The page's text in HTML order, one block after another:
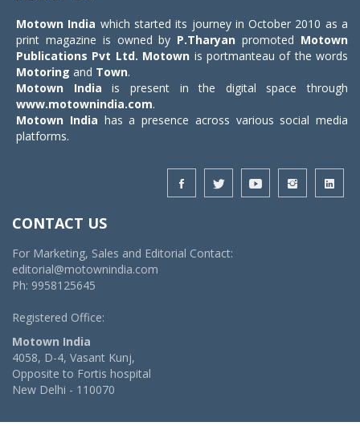
Motown India which started its journey in October 2010 as a
print magazine is owned by P.Tharyan promoted Motown
Publications Pvt Ltd. Motown is portmanteau of the words
Motoring and Town.
Motown India is present in the digital space through
www.motownindia.com.
Motown India has a presence across various social media
platforms.
CONTACT US
For Marketing, Sales and Editorial Contact:
editorial@motownindia.com
Ph: 9958125645
Registered Office:
Motown India
4058, D-4, Vasant Kunj,
Opposite to Fortis hospital
New Delhi - 110070